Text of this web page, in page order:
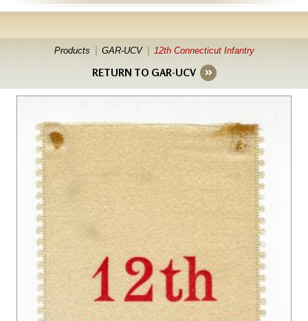
Products GAR-UCV 12th Connecticut Infantry
RETURN TO GAR-UCV